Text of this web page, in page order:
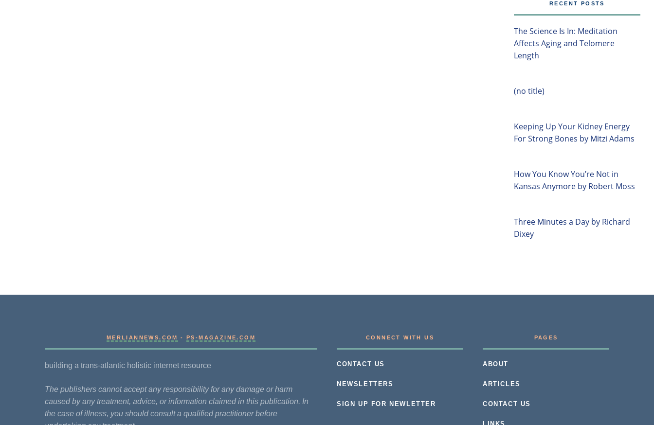
RECENT POSTS
The Science Is In: Meditation
Affects Aging and Telomere
Length
(no title)
Keeping Up Your Kidney Energy
For Strong Bones by Mitzi Adams
How You Know You’re Not in
Kansas Anymore by Robert Moss
Three Minutes a Day by Richard
Dixey
MERLIANNEWS.COM - PS-MAGAZINE.COM
building a trans-atlantic holistic internet resource
The publishers cannot accept any responsibility for any damage or harm
caused by any treatment, advice, or information claimed in this publication. In
the case of illness, you should consult a qualified practitioner before
CONNECT WITH US
CONTACT US
NEWSLETTERS
SIGN UP FOR NEWLETTER
PAGES
ABOUT
ARTICLES
CONTACT US